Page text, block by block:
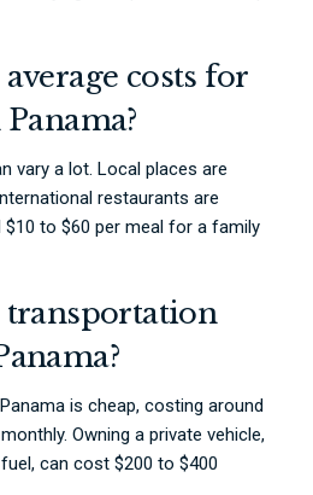
costs for
vary a lot. Local places are
restaurants are
$10 to $60 per meal for a family
transportation
is cheap, costing around
Owning a private vehicle,
can cost $200 to $400